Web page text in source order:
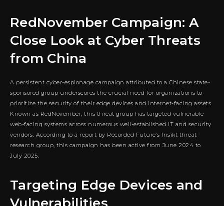
RedNovember Campaign: A
Close Look at Cyber Threats
from China
A persistent cyber-espionage campaign attributed to a Chinese state-
sponsored group underscores the crucial need for organizations to
prioritize the security of their edge devices and internet-facing assets.
Known as RedNovember, this threat group has targeted vulnerable
web-facing systems across numerous well-established IT and security
vendors. According to a report by Recorded Future’s Insikt threat
research group, this campaign has been active from June 2024 to
July 2025.
Targeting Edge Devices and